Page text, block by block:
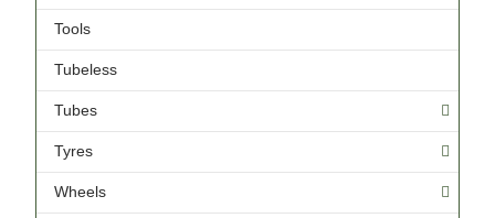
Tools
Tubeless
Tubes
Tyres
Wheels